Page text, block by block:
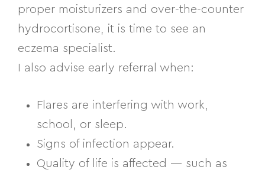
proper moisturizers and over-the-counter
hydrocortisone, it is time to see an
eczema specialist.
I also advise early referral when:
Flares are interfering with work,
school, or sleep.
Signs of infection appear.
Quality of life is affected — such as